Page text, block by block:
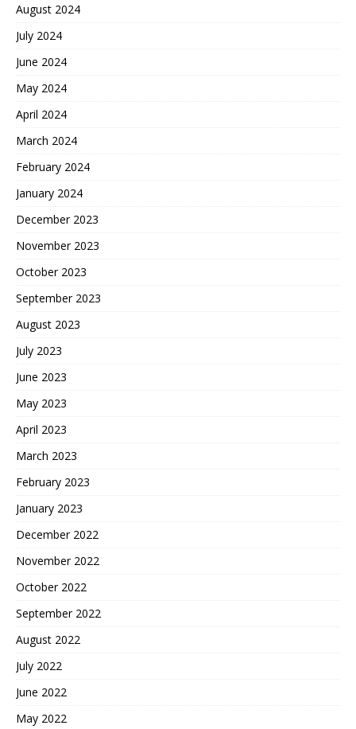
August 2024
July 2024
June 2024
May 2024
April 2024
March 2024
February 2024
January 2024
December 2023
November 2023
October 2023
September 2023
August 2023
July 2023
June 2023
May 2023
April 2023
March 2023
February 2023
January 2023
December 2022
November 2022
October 2022
September 2022
August 2022
July 2022
June 2022
May 2022